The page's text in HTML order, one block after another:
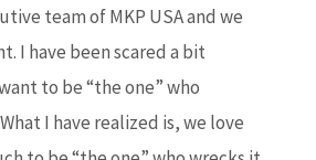
team of MKP USA and we
I have been scared a bit
to be “the one” who
I have realized is, we love